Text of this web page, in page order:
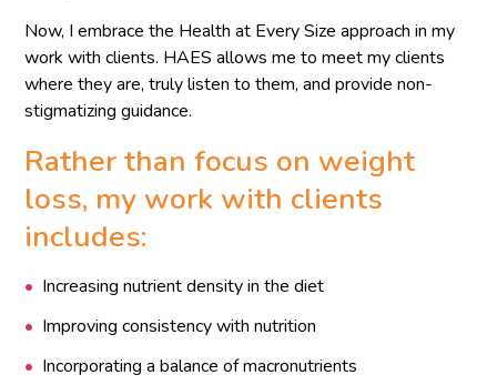
Now, I embrace the Health at Every Size approach in my
work with clients. HAES allows me to meet my clients
where they are, truly listen to them, and provide non-
stigmatizing guidance.
Rather than focus on weight
loss, my work with clients
includes:
Increasing nutrient density in the diet
Improving consistency with nutrition
Incorporating a balance of macronutrients